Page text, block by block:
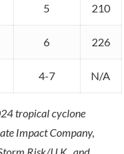
5 210
6 226
4-7 N/A
tropical cyclone
Impact Company,